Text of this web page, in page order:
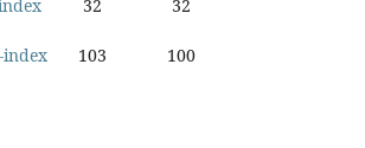
32 32
index 103 100